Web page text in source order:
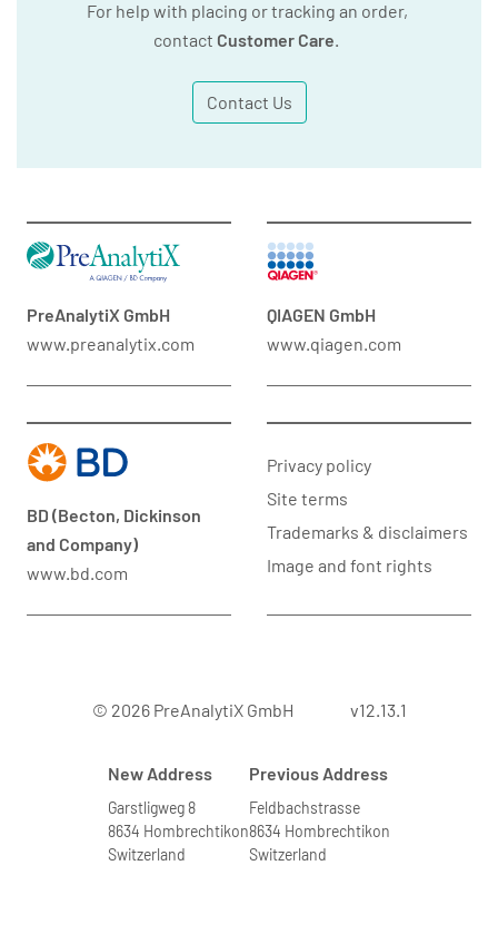
For help with placing or tracking an order,
contact Customer Care
Contact Us
PreAnalytiX GmbH
www.preanalytix.com
QIAGEN GmbH
www.qiagen.com
BD (Becton, Dickinson
and Company)
www.bd.com
Privacy policy
Site terms
Trademarks & disclaimers
Image and font rights
© 2026 PreAnalytiX GmbH v12.13.1
New Address
Garstligweg 8
8634 Hombrechtikon
Switzerland
Previous Address
Feldbachstrasse
8634 Hombrechtikon
Switzerland